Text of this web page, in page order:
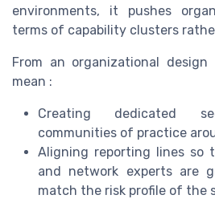
environments, it pushes
terms of capability clusters
From an organizational
mean :
Creating dedicated
communities of practice
Aligning reporting lines so
and network experts are
match the risk profile of the